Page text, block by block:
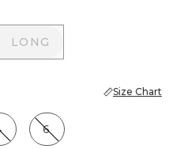
LONG
LONG
Size Chart
6